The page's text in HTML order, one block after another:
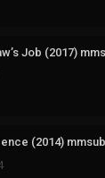
Job (2017)
(2014) mmsub